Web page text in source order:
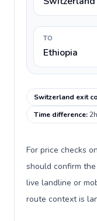
TO
Ethiopia
Switzerland exit
Time difference:
For price checks
should confirm
live landline or
route context is